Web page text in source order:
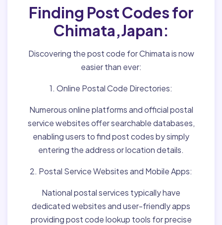
Finding Post Codes for
Chimata,Japan:
Discovering the post code for Chimata is now
easier than ever:
1. Online Postal Code Directories:
Numerous online platforms and official postal
service websites offer searchable databases,
enabling users to find post codes by simply
entering the address or location details.
2. Postal Service Websites and Mobile Apps:
National postal services typically have
dedicated websites and user-friendly apps
providing post code lookup tools for precise